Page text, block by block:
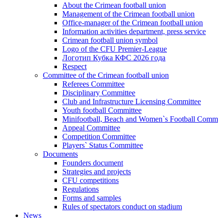
About the Crimean football union
Management of the Crimean football union
Office-manager of the Crimean football union
Information activities department, press service
Crimean football union symbol
Logo of the CFU Premier-League
Логотип Кубка КФС 2026 года
Respect
Committee of the Crimean football union
Referees Committee
Disciplinary Committee
Club and Infrastructure Licensing Committee
Youth football Committee
Minifootball, Beach and Women`s Football
Appeal Committee
Competition Committee
Players` Status Committee
Documents
Founders document
Strategies and projects
CFU competitions
Regulations
Forms and samples
Rules of spectators conduct on stadium
News